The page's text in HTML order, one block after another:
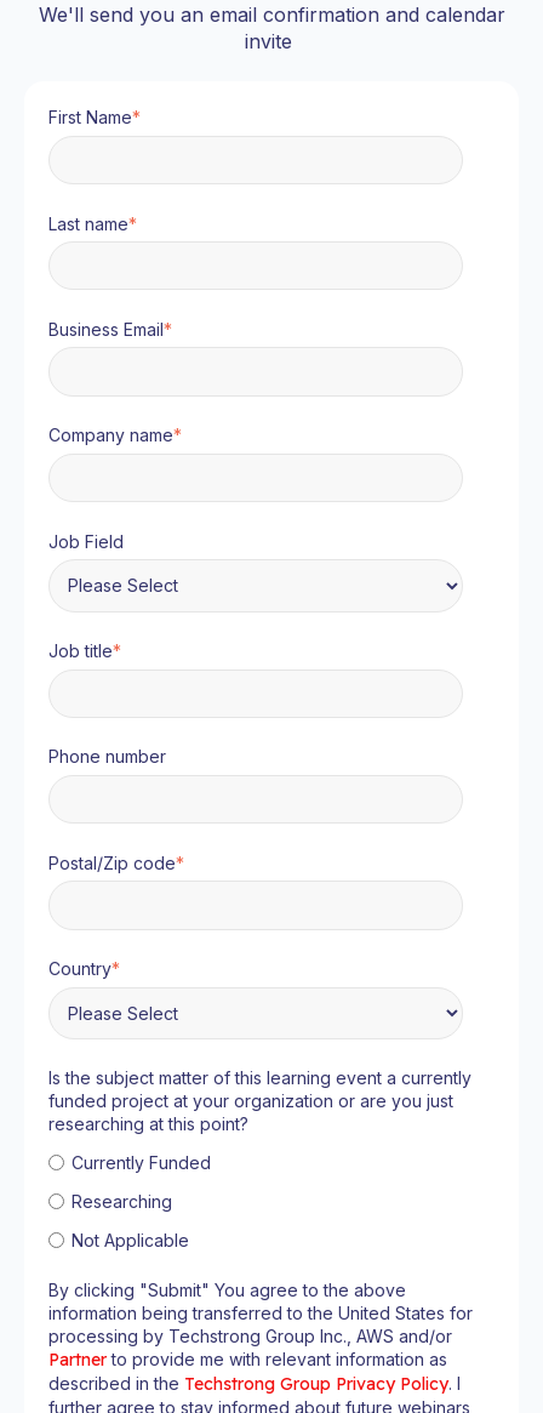
We'll send you an email confirmation and calendar
invite
First Name*
Last name*
Business Email*
Company name*
Job Field
Job title*
Phone number
Postal/Zip code*
Country*
Is the subject matter of this learning event a currently
funded project at your organization or are you just
researching at this point?
Currently Funded
Researching
Not Applicable
By clicking "Submit" You agree to the above
information being transferred to the United States for
processing by Techstrong Group Inc., AWS and/or
Partnerto provide me with relevant information as
described in the Techstrong Group Privacy Policy. I
further agree to stay informed about future webinars,